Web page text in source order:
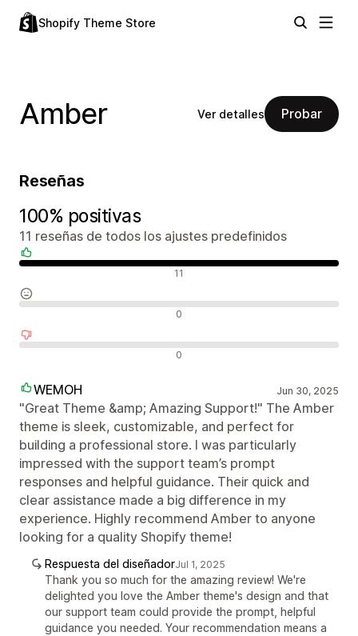
Shopify Theme Store
Amber Ver detalles Probar
Reseñas
100% positivas
11 reseñas de todos los ajustes predefinidos
11
0
0
WEMOH Jun 30, 2025
"Great Theme &amp; Amazing Support!" The Amber
theme is sleek, customizable, and perfect for
building a professional store. I was particularly
impressed with the support team’s prompt
responses and helpful guidance. Their quick and
clear assistance made a big difference in my
experience. Highly recommend Amber to anyone
looking for a quality Shopify theme!
Respuesta del diseñadorJul 1, 2025
Thank you so much for the amazing review! We're
delighted you love the Amber theme's design and that
our support team could provide the prompt, helpful
guidance you needed. Your recommendation means a